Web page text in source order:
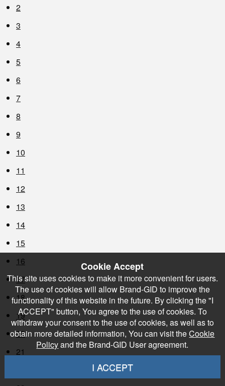
2
3
4
5
6
7
8
9
10
11
12
13
14
15
16
17
18
19
20
21
Cookie Accept
This site uses cookies to make it more convenient for users.
The use of cookies will allow Brand-GID to improve the
functionality of this website in the future. By clicking the "I
ACCEPT" button, You agree to the use of cookies. To
withdraw your consent to the use of cookies, as well as to
obtain more detailed information, You can visit theCookie
Policyand the Brand-GID User agreement.
I ACCEPT